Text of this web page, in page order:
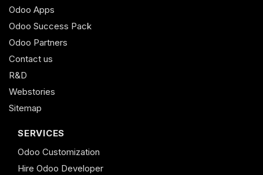
Odoo Apps
Odoo Success Pack
Odoo Partners
Contact us
R&D
Webstories
Sitemap
SERVICES
Odoo Customization
Hire Odoo Developer